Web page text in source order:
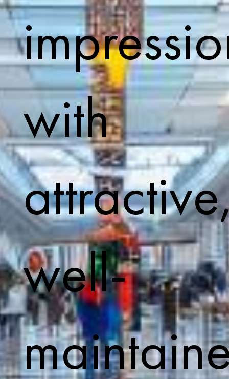
with
well-